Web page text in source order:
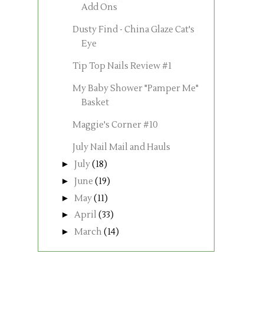
Add Ons
Dusty Find - China Glaze Cat's
Eye
Tip Top Nails Review #1
My Baby Shower "Pamper Me"
Basket
Maggie's Corner #10
July Nail Mail and Hauls
► July(18)
► June (19)
► May(11)
► April (33)
► March (14)